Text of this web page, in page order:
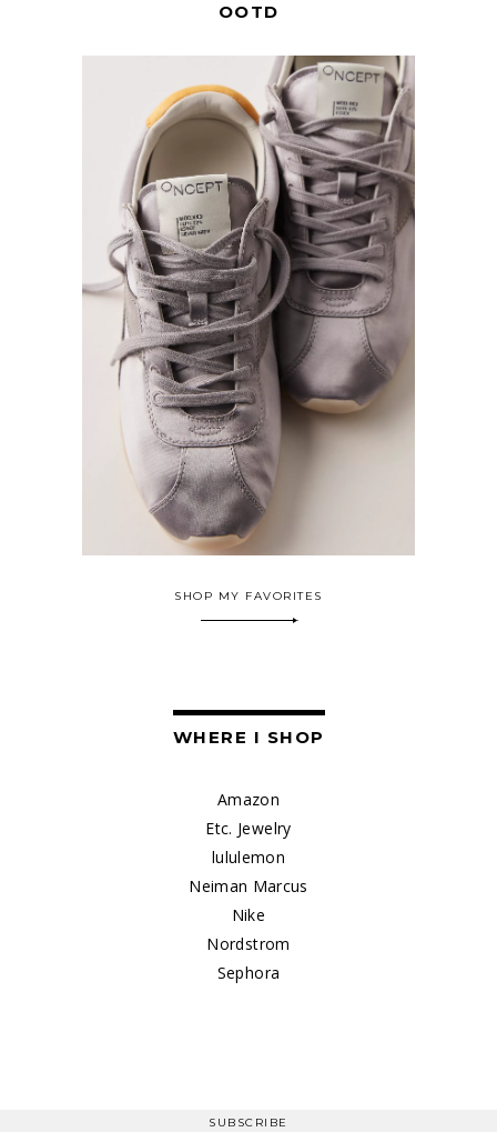
OOTD
SHOP MY FAVORITES
WHERE I SHOP
Amazon
Etc. Jewelry
lululemon
Neiman Marcus
Nike
Nordstrom
Sephora
SUBSCRIBE